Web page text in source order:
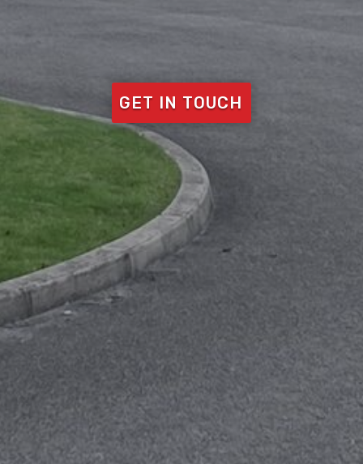
GET IN TOUCH